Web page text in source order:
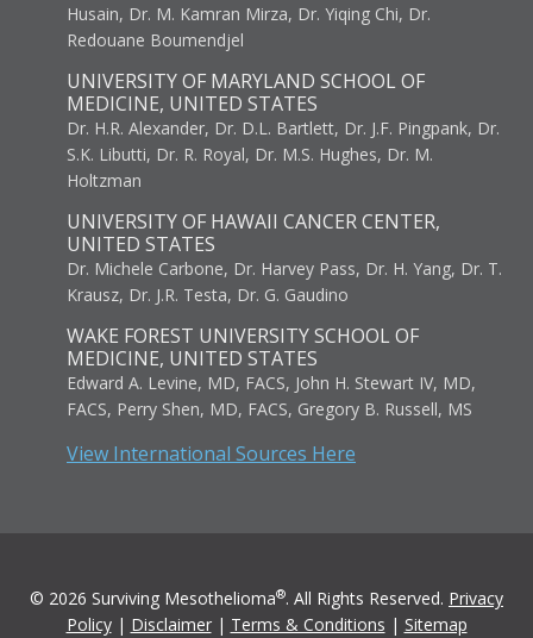
Husain, Dr. M. Kamran Mirza, Dr. Yiqing Chi, Dr.
Redouane Boumendjel
UNIVERSITY OF MARYLAND SCHOOL OF
MEDICINE, UNITED STATES
Dr. H.R. Alexander, Dr. D.L. Bartlett, Dr. J.F. Pingpank, Dr.
S.K. Libutti, Dr. R. Royal, Dr. M.S. Hughes, Dr. M.
Holtzman
UNIVERSITY OF HAWAII CANCER CENTER,
UNITED STATES
Dr. Michele Carbone, Dr. Harvey Pass, Dr. H. Yang, Dr. T.
Krausz, Dr. J.R. Testa, Dr. G. Gaudino
WAKE FOREST UNIVERSITY SCHOOL OF
MEDICINE, UNITED STATES
Edward A. Levine, MD, FACS, John H. Stewart IV, MD,
FACS, Perry Shen, MD, FACS, Gregory B. Russell, MS
View International Sources Here
© 2026 Surviving Mesothelioma®. All Rights Reserved. Privacy
Policy| Disclaimer| Terms & Conditions | Sitemap